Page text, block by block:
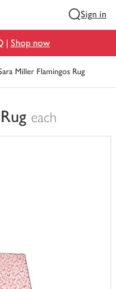
Sign in
| Shop now
Miller Flamingos Rug
each